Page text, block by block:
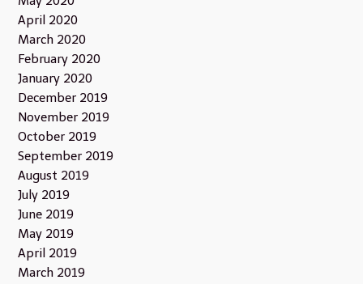
April 2020
March 2020
February 2020
January 2020
December 2019
November 2019
October 2019
September 2019
August 2019
July 2019
June 2019
May 2019
April 2019
March 2019